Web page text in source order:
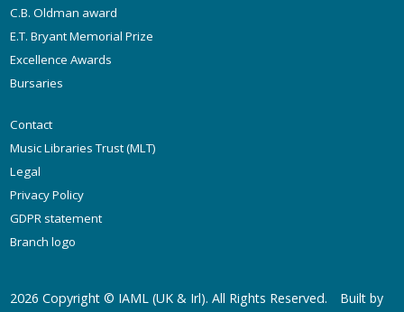
C.B. Oldman award
E.T. Bryant Memorial Prize
Excellence Awards
Bursaries
Contact
Music Libraries Trust (MLT)
Legal
Privacy Policy
GDPR statement
Branch logo
2026 Copyright © IAML (UK & Irl). All Rights Reserved.
Built by